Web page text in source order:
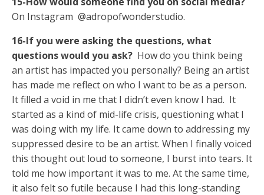
On Instagram @adropofwonderstudio.
16-If you were asking the questions, what
questions would you ask? How do you think being
an artist has impacted you personally? Being an artist
has made me reflect on who I want to be as a person.
It filled a void in me that I didn’t even know I had. It
started as a kind of mid-life crisis, questioning what I
was doing with my life. It came down to addressing my
suppressed desire to be an artist. When I finally voiced
this thought out loud to someone, I burst into tears. It
told me how important it was to me. At the same time,
it also felt so futile because I had this long-standing